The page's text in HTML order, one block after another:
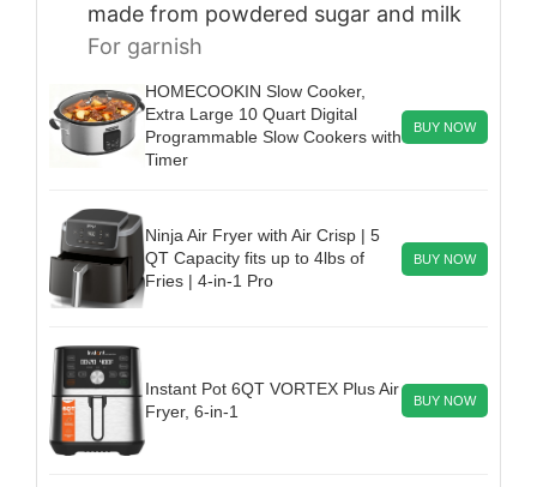
made from powdered sugar and milk
For garnish
HOMECOOKIN Slow Cooker,
Extra Large 10 Quart Digital
Programmable Slow Cookers with
Timer
BUY NOW
Ninja Air Fryer with Air Crisp | 5
QT Capacity fits up to 4lbs of
Fries | 4-in-1 Pro
BUY NOW
Instant Pot 6QT VORTEX Plus Air
Fryer, 6-in-1
BUY NOW